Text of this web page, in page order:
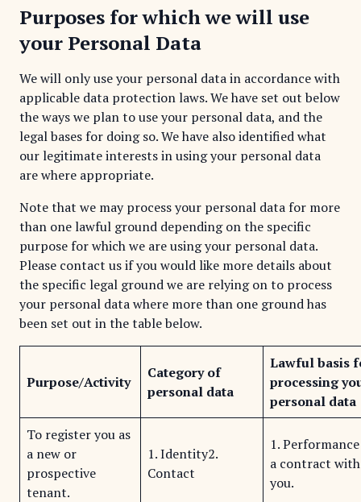
Purposes for which we will use
your Personal Data
We will only use your personal data in accordance with
applicable data protection laws. We have set out below
the ways we plan to use your personal data, and the
legal bases for doing so. We have also identified what
our legitimate interests in using your personal data
are where appropriate.
Note that we may process your personal data for more
than one lawful ground depending on the specific
purpose for which we are using your personal data.
Please contact us if you would like more details about
the specific legal ground we are relying on to process
your personal data where more than one ground has
been set out in the table below.
Purpose/Activity
Category of
personal data
Lawful basis
processing
personal data
To register you as
a new or
prospective
tenant.
1. Identity2.
Contact
1.
a contract with
you.